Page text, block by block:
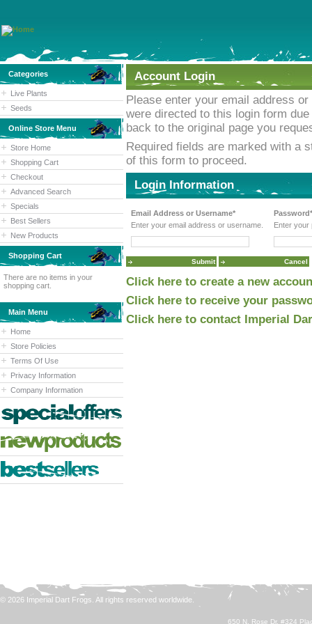
Categories
Live Plants
Seeds
Online Store Menu
Store Home
Shopping Cart
Checkout
Advanced Search
Specials
Best Sellers
New Products
Shopping Cart
There are no items in your
shopping cart.
Main Menu
Home
Store Policies
Terms Of Use
Privacy Information
Company Information
Account Login
Please enter your email address
were directed to this login form
back to the original page you
Required fields are marked with a
of this form to proceed.
Login Information
Email Address or Username*
Enter your email address or username.
Password*
Enter your
Click here to create a new
Click here to receive your
Click here to contact Imperial
© 2026 Imperial Dart Frogs. All rights reserved worldwide.
650 N. Rose Dr. #324